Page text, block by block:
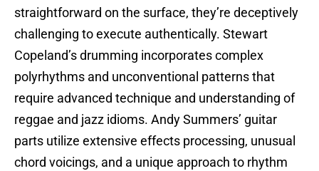
straightforward on the surface, they’re deceptively
challenging to execute authentically. Stewart
Copeland’s drumming incorporates complex
polyrhythms and unconventional patterns that
require advanced technique and understanding of
reggae and jazz idioms. Andy Summers’ guitar
parts utilize extensive effects processing, unusual
chord voicings, and a unique approach to rhythm